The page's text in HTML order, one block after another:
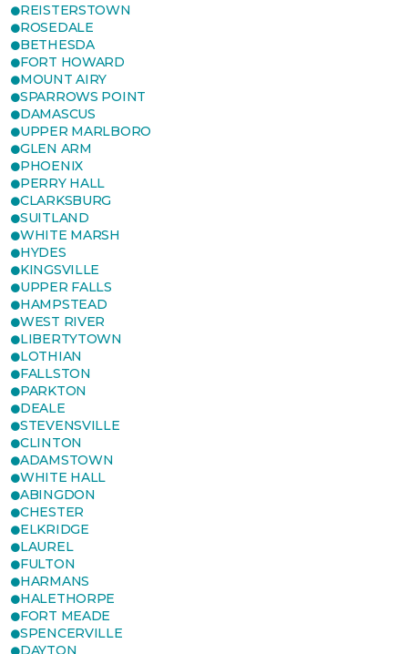
REISTERSTOWN
ROSEDALE
BETHESDA
FORT HOWARD
MOUNT AIRY
SPARROWS POINT
DAMASCUS
UPPER MARLBORO
GLEN ARM
PHOENIX
PERRY HALL
CLARKSBURG
SUITLAND
WHITE MARSH
HYDES
KINGSVILLE
UPPER FALLS
HAMPSTEAD
WEST RIVER
LIBERTYTOWN
LOTHIAN
FALLSTON
PARKTON
DEALE
STEVENSVILLE
CLINTON
ADAMSTOWN
WHITE HALL
ABINGDON
CHESTER
ELKRIDGE
LAUREL
FULTON
HARMANS
HALETHORPE
FORT MEADE
SPENCERVILLE
DAYTON